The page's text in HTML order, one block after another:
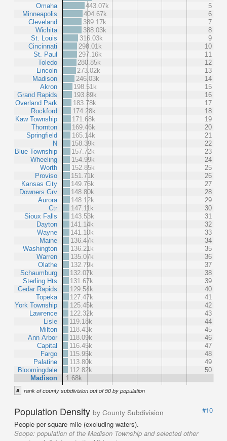
Omaha
Minneapolis
Cleveland
Wichita
St. Louis
Cincinnati
St. Paul
Toledo
Lincoln
Madison
Akron
Grand Rapids
Overland Park
Rockford
Kaw Township
Thornton
Springfield
N
Blue Township
Wheeling
Worth
Proviso
Kansas City
Downers Grv
Aurora
Ctr
Sioux Falls
Dayton
Wayne
Maine
Washington
Warren
Olathe
Schaumburg
Sterling Hts
Cedar Rapids
Topeka
York Township
Lawrence
Lisle
Milton
Ann Arbor
Capital
Fargo
Palatine
Bloomingdale
Madison
443.07k
5
404.67k
6
389.17k
7
388.03k
8
316.03k
9
298.01k
10
297.16k
11
280.85k
12
273.02k
13
246.03k
14
198.51k
15
193.89k
16
183.78k
17
174.28k
18
171.68k
19
169.46k
20
165.14k
21
158.39k
22
157.72k
23
154.99k
24
152.85k
25
151.71k
26
149.76k
27
148.80k
28
148.12k
29
147.11k
30
143.53k
31
141.14k
32
141.10k
33
136.47k
34
136.21k
35
135.07k
36
132.79k
37
132.07k
38
131.67k
39
129.54k
40
127.47k
41
125.45k
42
122.32k
43
119.18k
44
118.43k
45
118.09k
46
116.45k
47
115.95k
48
113.80k
49
112.82k
50
1.68k
# rank of county subdivision out of 50 by population
Population Density by County Subdivision
#10
People per square mile (excluding waters).
Scope: population of the Madison Township and selected other